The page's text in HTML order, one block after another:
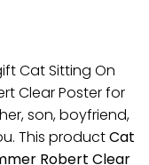
Cat Sitting On
Clear Poster for
son, boyfriend,
This productCat
Robert Clear